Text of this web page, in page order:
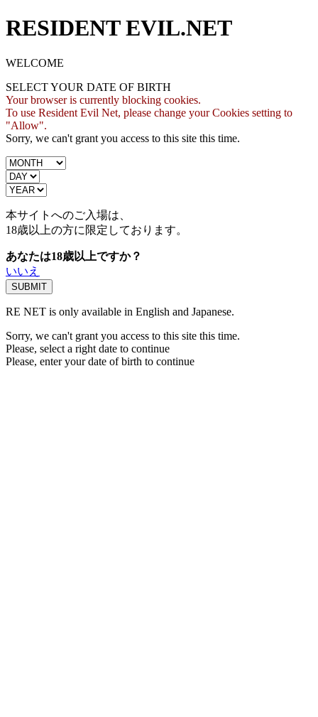
RESIDENT EVIL.NET
WELCOME
SELECT YOUR DATE OF BIRTH
Your browser is currently blocking cookies.
To use Resident Evil Net, please change your Cookies setting to
"Allow".
Sorry, we can't grant you access to this site this time.
本サイトへのご入場は、
18歳以上の方に限定しております。
あなたは18歳以上ですか？
いいえ
RE NET is only available in English and Japanese.
Sorry, we can't grant you access to this site this time.
Please, select a right date to continue
Please, enter your date of birth to continue